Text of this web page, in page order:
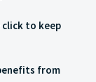
to keep
from